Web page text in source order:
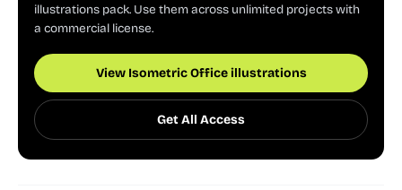
illustrations pack. Use them across unlimited projects with
a commercial license.
View Isometric Office illustrations
Get All Access